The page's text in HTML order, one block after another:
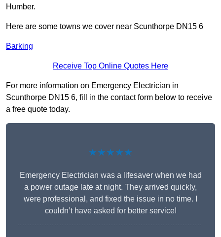
Humber.
Here are some towns we cover near Scunthorpe DN15 6
Barking
Receive Top Online Quotes Here
For more information on Emergency Electrician in
Scunthorpe DN15 6, fill in the contact form below to receive
a free quote today.
★★★★★
Emergency Electrician was a lifesaver when we had
a power outage late at night. They arrived quickly,
were professional, and fixed the issue in no time. I
couldn’t have asked for better service!